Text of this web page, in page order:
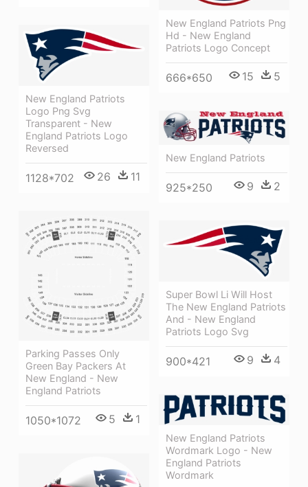
New England Patriots Png
Hd - New England
Patriots Logo Concept
666*650 15 5
New England Patriots
Logo Png Svg
Transparent - New
England Patriots Logo
Reversed
1128*702 26 11
New England Patriots
925*250 9 2
Parking Passes Only
Green Bay Packers At
New England - New
England Patriots
1050*1072 5 1
Super Bowl Li Will Host
The New England Patriots
And - New England
Patriots Logo Svg
900*421 9 4
New England Patriots
Wordmark Logo - New
England Patriots
Wordmark